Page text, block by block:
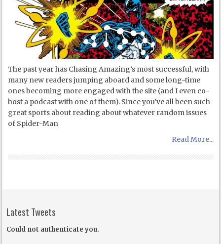
The past year has Chasing Amazing’s most successful, with
many new readers jumping aboard and some long-time
ones becoming more engaged with the site (and I even co-
host a podcast with one of them). Since you’ve all been such
great sports about reading about whatever random issues
of Spider-Man
Read More...
Latest Tweets
Could not authenticate you.